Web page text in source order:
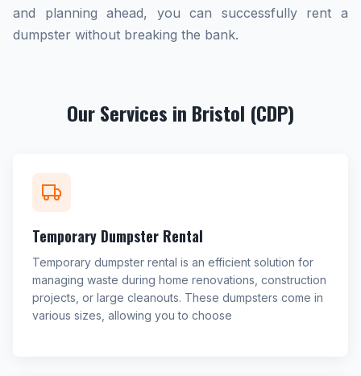
and planning ahead, you can successfully rent a
dumpster without breaking the bank.
Our Services in Bristol (CDP)
Temporary Dumpster Rental
Temporary dumpster rental is an efficient solution for
managing waste during home renovations, construction
projects, or large cleanouts. These dumpsters come in
various sizes, allowing you to choose